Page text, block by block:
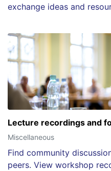
exchange ideas and
Lecture recordings and
Miscellaneous
Find community
peers. View workshop